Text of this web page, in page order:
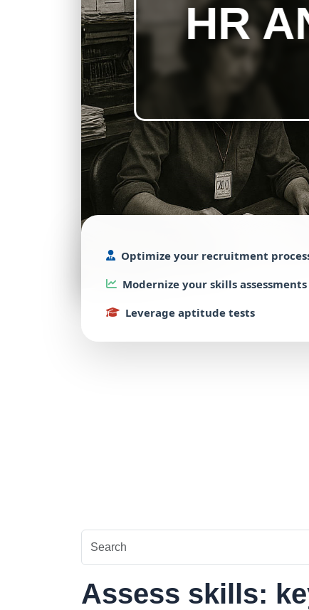
HR
Optimize your recruitment
Modernize your skills assessments
Leverage aptitude tests
Assess skills: